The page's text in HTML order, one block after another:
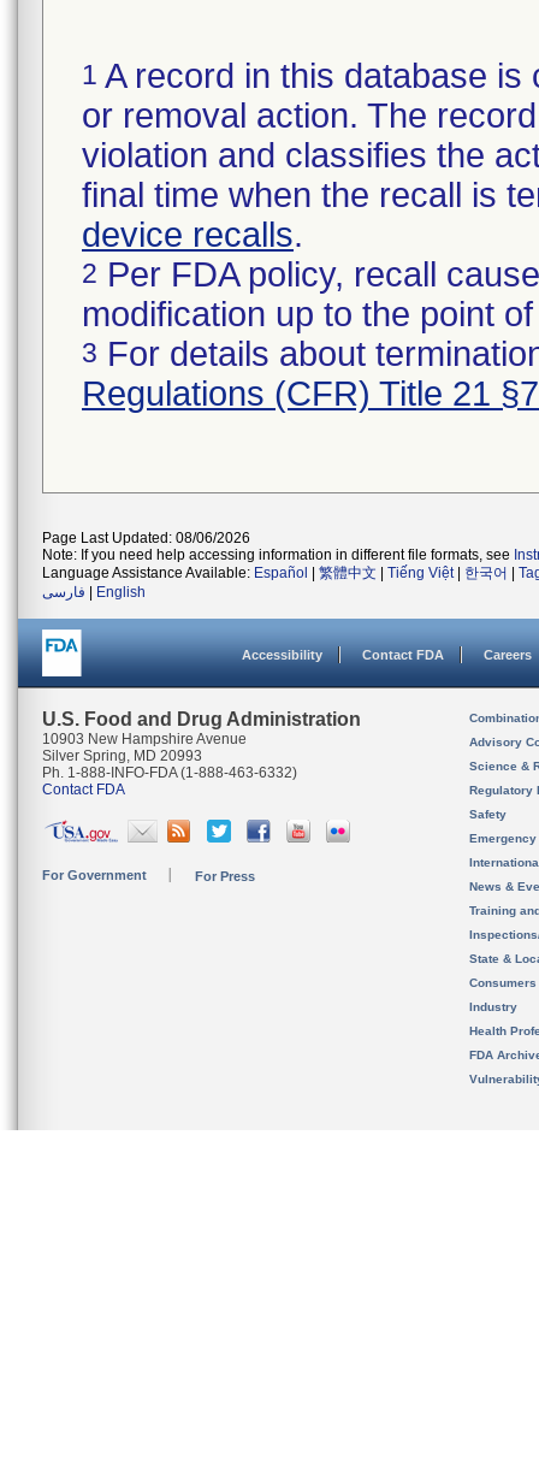
1 A record in this database
or removal action. The
violation and classifies the
final time when the recall is
device recalls.
2 Per FDA policy, recall
modification up to the point
3 For details about
Regulations (CFR) Title 21
Page Last Updated: 08/06/2026
Note: If you need help accessing information in different file formats, see
Language Assistance Available: Español 繁體中文 Tiếng Việt| 한국어
فارسی
English
Accessibility Contact FDA Careers
U.S. Food and Drug Administration
10903 New Hampshire Avenue
Silver Spring, MD 20993
Ph. 1-888-INFO-FDA (1-888-463-6332)
Contact FDA
For Government For Press
Advisory
Science &
Regulatory
Safety
News &
Training
State &
Consumers
Industry
Health
FDA